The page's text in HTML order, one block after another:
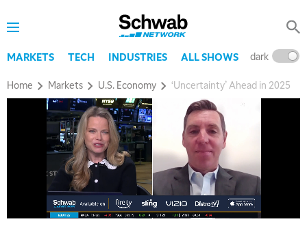
MARKETS TECH INDUSTRIES ALL SHOWS dark
Home Markets U.S. Economy ‘Uncertainty’ Ahead in 2025
5:00 AM
THE WRAP REPLAY
MARKET ON CLOSE REPLAY
MARKET MATTERS WITH MARLEY KAYDEN REPLAY
MARKET OVERTIME REPLAY